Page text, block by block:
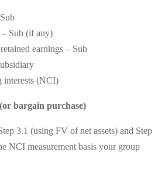
Sub (if any)
earnings – Sub
interests (NCI)
bargain purchase)
3.1 (using FV of net assets) and Step
NCI measurement basis your group